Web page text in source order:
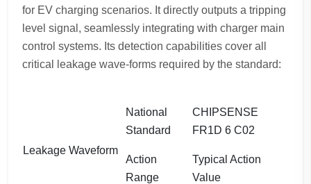
for EV charging scenarios. It directly outputs a tripping
level signal, seamlessly integrating with charger main
control systems. Its detection capabilities cover all
critical leakage wave-forms required by the standard:
Leakage Waveform
National
Standard
Action
Range
CHIPSENSE
FR1D 6 C02
Typical Action
Value